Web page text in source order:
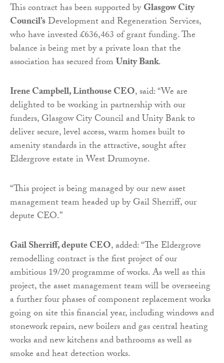
This contract has been supported byGlasgow City
Council’sDevelopment and Regeneration Services,
who have invested £636,463 of grant funding. The
balance is being met by a private loan that the
association has secured fromUnity Bank.
Irene Campbell, Linthouse CEO, said: “We are
delighted to be working in partnership with our
funders, Glasgow City Council and Unity Bank to
deliver secure, level access, warm homes built to
amenity standards in the attractive, sought after
Eldergrove estate in West Drumoyne.
“This project is being managed by our new asset
management team headed up by Gail Sherriff, our
depute CEO.”
Gail Sherriff, depute CEO, added: “The Eldergrove
remodelling contract is the first project of our
ambitious 19/20 programme of works. As well as this
project, the asset management team will be overseeing
a further four phases of component replacement works
going on site this financial year, including windows and
stonework repairs, new boilers and gas central heating
works and new kitchens and bathrooms as well as
smoke and heat detection works.